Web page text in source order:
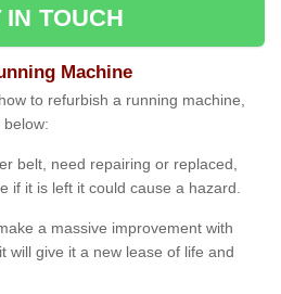
IN TOUCH
Machine
to refurbish a running machine,
belt, need repairing or replaced,
if it is left it could cause a hazard.
a massive improvement with
will give it a new lease of life and